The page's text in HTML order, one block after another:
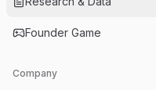
Founder Game
Company